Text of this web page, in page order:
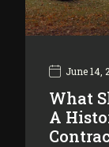
June 14,
What
A